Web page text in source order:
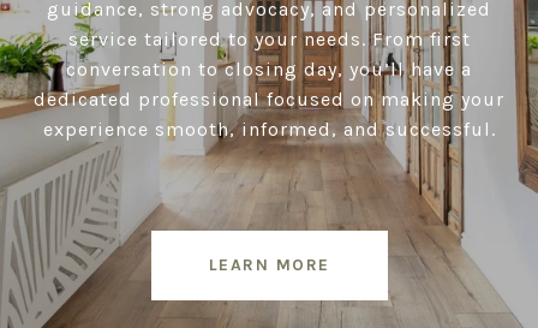
guidance, strong advocacy, and personalized
service tailored to your needs. From first
conversation to closing day, you’ll have a
dedicated professional focused on making your
experience smooth, informed, and successful.
LEARN MORE